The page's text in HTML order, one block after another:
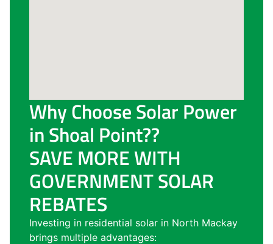
Why Choose Solar Power
in Shoal Point??
SAVE MORE WITH
GOVERNMENT SOLAR
REBATES
Investing in residential solar in North Mackay
brings multiple advantages: